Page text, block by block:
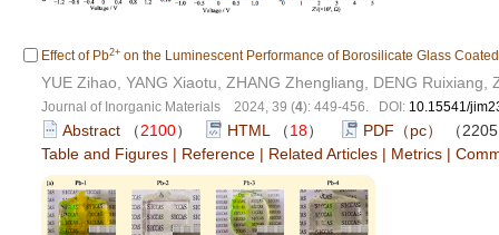
Effect of Pb2+ on the Luminescent Performance of Borosilicate Glass
YUE Zihao, YANG Xiaotu, ZHANG Zhengliang, DENG Ruixiang,
Journal of Inorganic Materials 2024, 39 (4): 449-456. DOI: 10.15541/
Abstract （2100） HTML （18） PDF（pc）
（
Table and Figures | Reference | Related Articles | Metrics |